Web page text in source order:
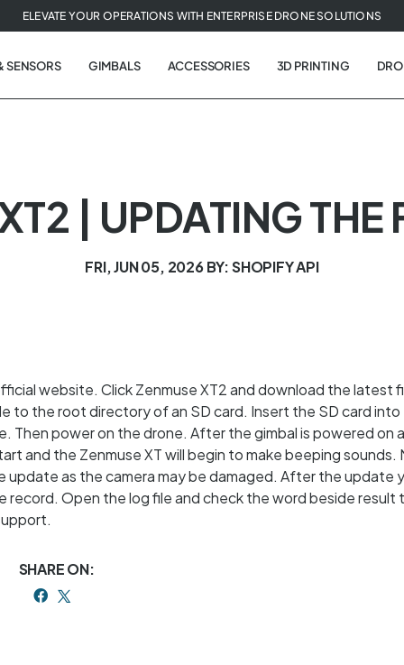
ELEVATE YOUR OPERATIONS WITH ENTERPRISE DRONE SOLUTIONS
SENSORS GIMBALS ACCESSORIES 3D PRINTING
| UPDATING THE
FRI, JUN 05, 2026BY: SHOPIFY API
website. Click Zenmuse XT2 and download the latest
to the root directory of an SD card. Insert the SD card
Then power on the drone. After the gimbal is powered on
and the Zenmuse XT will begin to make beeping sounds.
as the camera may be damaged. After the update
Open the log file and check the word beside result
SHARE ON: